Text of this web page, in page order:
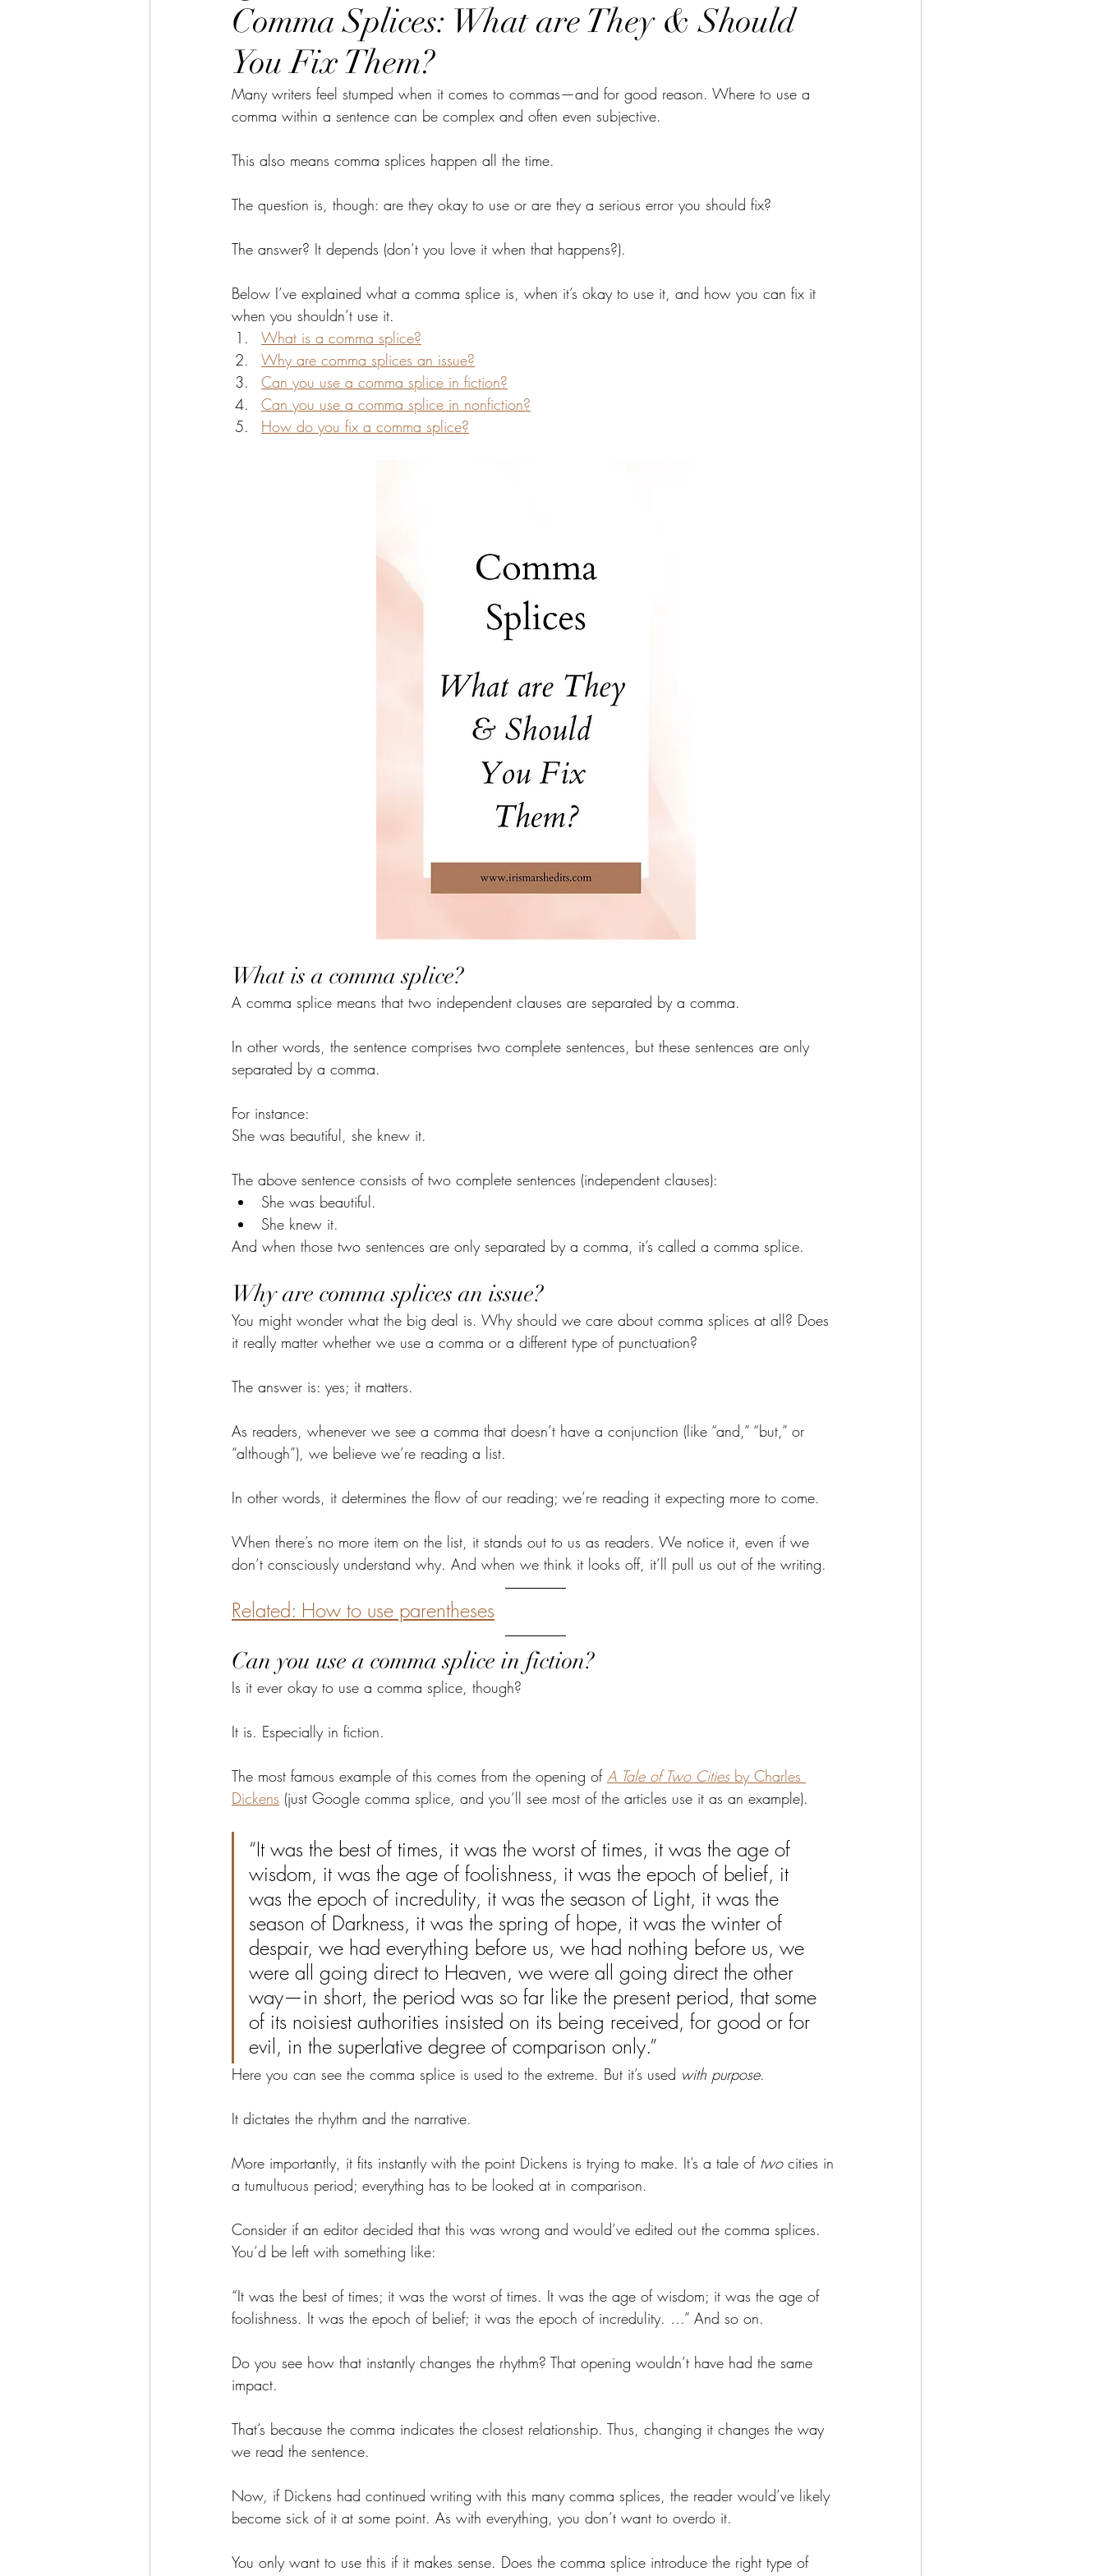
Comma Splices: What are They & Should
You Fix Them?
Many writers feel stumped when it comes to commas—and for good reason. Where to use a
comma within a sentence can be complex and often even subjective.
This also means comma splices happen all the time.
The question is, though: are they okay to use or are they a serious error you should fix?
The answer? It depends (don’t you love it when that happens?).
Below I’ve explained what a comma splice is, when it’s okay to use it, and how you can fix it
when you shouldn’t use it.
What is a comma splice?
Why are comma splices an issue?
Can you use a comma splice in fiction?
Can you use a comma splice in nonfiction?
How do you fix a comma splice?
What is a comma splice?
A comma splice means that two independent clauses are separated by a comma.
In other words, the sentence comprises two complete sentences, but these sentences are only
separated by a comma.
For instance:
She was beautiful, she knew it.
The above sentence consists of two complete sentences (independent clauses):
She was beautiful.
She knew it.
And when those two sentences are only separated by a comma, it’s called a comma splice.
Why are comma splices an issue?
You might wonder what the big deal is. Why should we care about comma splices at all? Does
it really matter whether we use a comma or a different type of punctuation?
The answer is: yes; it matters.
As readers, whenever we see a comma that doesn’t have a conjunction (like “and,” “but,” or
“although”), we believe we’re reading a list.
In other words, it determines the flow of our reading; we’re reading it expecting more to come.
When there’s no more item on the list, it stands out to us as readers. We notice it, even if we
don’t consciously understand why. And when we think it looks off, it’ll pull us out of the writing.
Related: How to use parentheses
Can you use a comma splice in fiction?
Is it ever okay to use a comma splice, though?
It is. Especially in fiction.
The most famous example of this comes from the opening of A Tale of Two Cities by Charles
Dickens (just Google comma splice, and you’ll see most of the articles use it as an example).
“It was the best of times, it was the worst of times, it was the age of
wisdom, it was the age of foolishness, it was the epoch of belief, it
was the epoch of incredulity, it was the season of Light, it was the
season of Darkness, it was the spring of hope, it was the winter of
despair, we had everything before us, we had nothing before us, we
were all going direct to Heaven, we were all going direct the other
way—in short, the period was so far like the present period, that some
of its noisiest authorities insisted on its being received, for good or for
evil, in the superlative degree of comparison only.”
Here you can see the comma splice is used to the extreme. But it’s used with purpose.
It dictates the rhythm and the narrative.
More importantly, it fits instantly with the point Dickens is trying to make. It’s a tale of two cities in
a tumultuous period; everything has to be looked at in comparison.
Consider if an editor decided that this was wrong and would’ve edited out the comma splices.
You’d be left with something like:
“It was the best of times; it was the worst of times. It was the age of wisdom; it was the age of
foolishness. It was the epoch of belief; it was the epoch of incredulity. …” And so on.
Do you see how that instantly changes the rhythm? That opening wouldn’t have had the same
impact.
That’s because the comma indicates the closest relationship. Thus, changing it changes the way
we read the sentence.
Now, if Dickens had continued writing with this many comma splices, the reader would’ve likely
become sick of it at some point. As with everything, you don’t want to overdo it.
You only want to use this if it makes sense. Does the comma splice introduce the right type of